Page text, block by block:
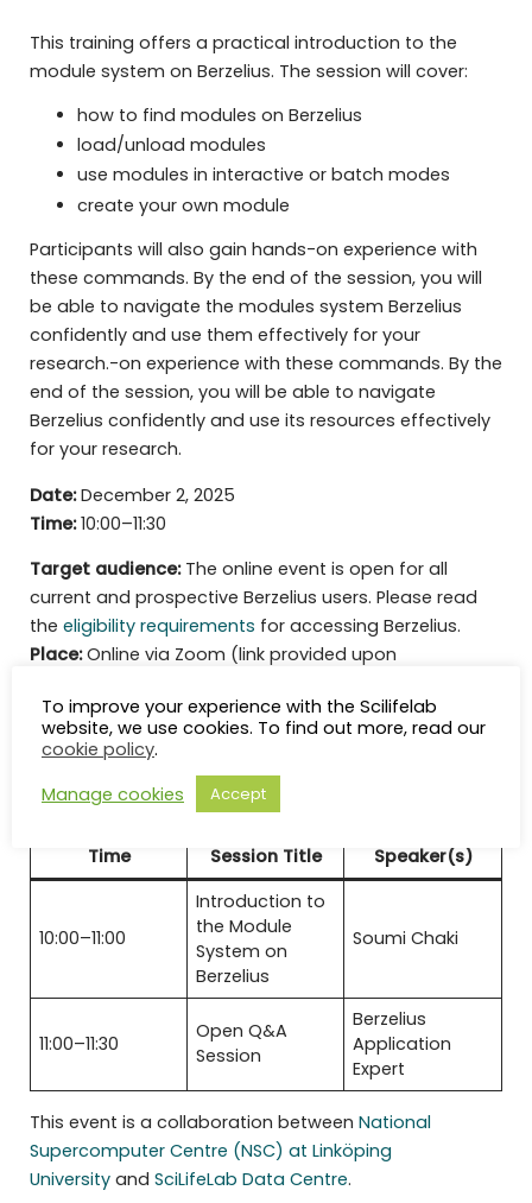
This training offers a practical introduction to the
module system on Berzelius. The session will cover:
how to find modules on Berzelius
load/unload modules
use modules in interactive or batch modes
create your own module
Participants will also gain hands-on experience with
these commands. By the end of the session, you will
be able to navigate the modules system Berzelius
confidently and use them effectively for your
research.-on experience with these commands. By the
end of the session, you will be able to navigate
Berzelius confidently and use its resources effectively
for your research.
Date:December 2, 2025
Time:10:00–11:30
Target audience: The online event is open for all
current and prospective Berzelius users. Please read
the eligibility requirements for accessing Berzelius.
Place:Online via Zoom (link provided upon
Registration
Preliminary Agenda
Time Session Title Speaker(s)
10:00–11:00
Introduction to
the Module
System on
Berzelius
Soumi Chaki
11:00–11:30
Open Q&A
Session
Berzelius
Application
Expert
This event is a collaboration between National
Supercomputer Centre (NSC) at Linköping
University and SciLifeLab Data Centre.
To improve your experience with the Scilifelab
website, we use cookies. To find out more, read our
cookie policy.
Manage cookies
Accept